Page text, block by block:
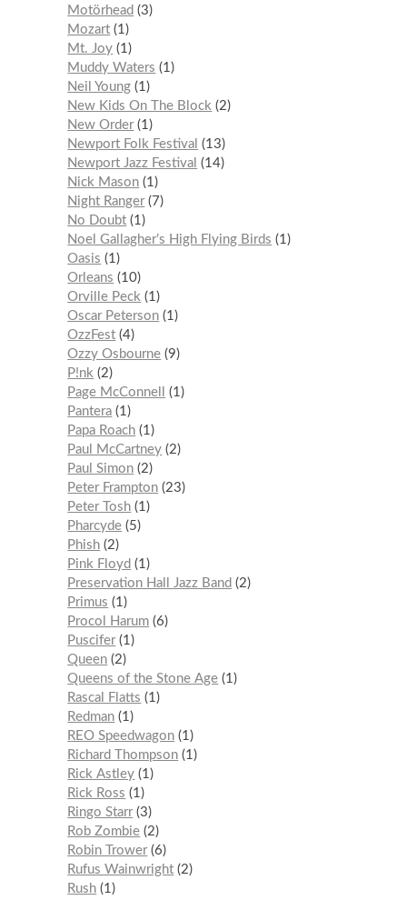
Motörhead
3
Mozart 1
Mt. Joy 1
Muddy Waters
1
Neil Young 1
New Kids On The Block 2
New Order 1
Newport Folk Festival
13
Newport Jazz Festival
14
Nick Mason 1
Night Ranger
7
No Doubt 1
Noel Gallagher’s High Flying Birds
1
Oasis
1
Orleans
10
Orville Peck 1
Oscar Peterson 1
OzzFest 4
Ozzy Osbourne 9
P!nk 2
Page McConnell
1
Pantera 1
Papa Roach 1
Paul McCartney 2
Paul Simon 2
Peter Frampton 23
Peter Tosh 1
Pharcyde 5
Phish 2
Pink Floyd
1
Preservation Hall Jazz Band
2
Primus
1
Procol Harum 6
Puscifer 1
Queen 2
Queens of the Stone Age 1
Rascal Flatts
1
Redman 1
REO Speedwagon 1
Richard Thompson 1
Rick Astley 1
Rick Ross
1
Ringo Starr 3
Rob Zombie 2
Robin Trower 6
Rufus Wainwright 2
Rush 1